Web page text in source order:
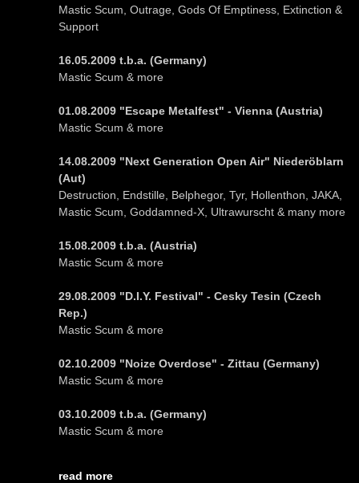
Mastic Scum, Outrage, Gods Of Emptiness, Extinction &
Support
16.05.2009 t.b.a. (Germany)
Mastic Scum & more
01.08.2009 "Escape Metalfest" - Vienna (Austria)
Mastic Scum & more
14.08.2009 "Next Generation Open Air" Niederöblarn
(Aut)
Destruction, Endstille, Belphegor, Tyr, Hollenthon, JAKA,
Mastic Scum, Goddamned-X, Ultrawurscht & many more
15.08.2009 t.b.a. (Austria)
Mastic Scum & more
29.08.2009 "D.I.Y. Festival" - Cesky Tesin (Czech
Rep.)
Mastic Scum & more
02.10.2009 "Noize Overdose" - Zittau (Germany)
Mastic Scum & more
03.10.2009 t.b.a. (Germany)
Mastic Scum & more
read more